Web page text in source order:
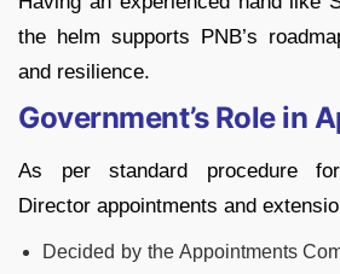
the helm supports PNB’s
and resilience.
Government’s Role in
As per standard procedure
Director appointments and
Decided by the Appointments